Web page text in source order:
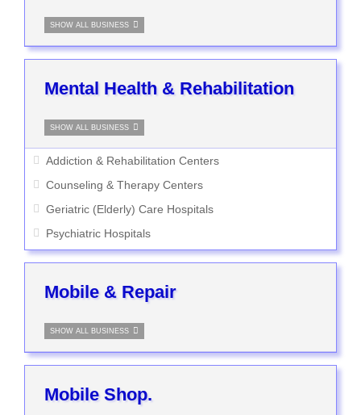
SHOW ALL BUSINESS
Mental Health & Rehabilitation
SHOW ALL BUSINESS
Addiction & Rehabilitation Centers
Counseling & Therapy Centers
Geriatric (Elderly) Care Hospitals
Psychiatric Hospitals
Mobile & Repair
SHOW ALL BUSINESS
Mobile Shop.